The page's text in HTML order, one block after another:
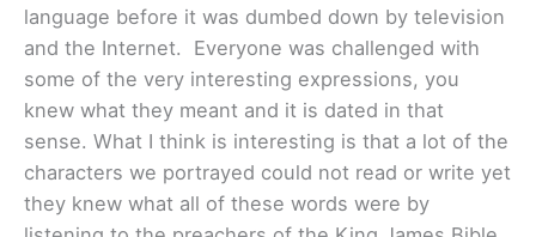
language before it was dumbed down by television
and the Internet. Everyone was challenged with
some of the very interesting expressions, you
knew what they meant and it is dated in that
sense. What I think is interesting is that a lot of the
characters we portrayed could not read or write yet
they knew what all of these words were by